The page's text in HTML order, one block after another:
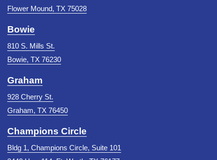
Flower Mound, TX 75028
Bowie
810 S. Mills St.
Bowie, TX 76230
Graham
928 Cherry St.
Graham, TX 76450
Champions Circle
Bldg 1, Champions Circle, Suite 101